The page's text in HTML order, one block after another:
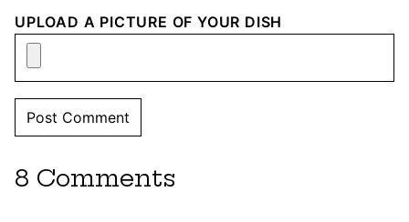
UPLOAD A PICTURE OF YOUR DISH
8 Comments